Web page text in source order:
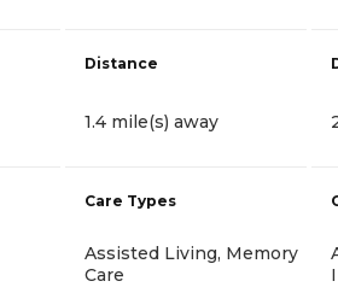
Distance
1.4 mile(s) away
Care Types
Assisted Living, Memory
Care